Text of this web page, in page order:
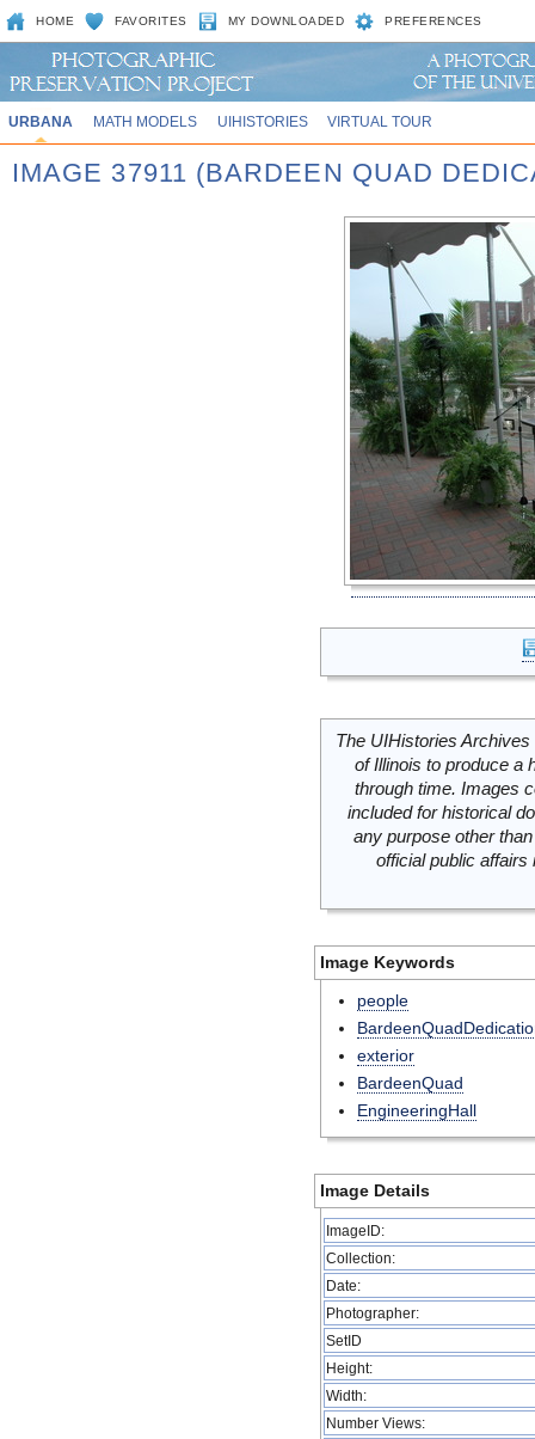
HOME FAVORITES MY DOWNLOADED PREFERENCES
URBANA MATH MODELS UIHISTORIES VIRTUAL TOUR
IMAGE 37911 (BARDEEN QUAD
The UIHistories
of Illinois to produce a
through time. Images
included for historical
any purpose other
official public
Image Keywords
people
exterior
BardeenQuad
EngineeringHall
Image Details
ImageID:
Collection:
Date:
Photographer:
SetID
Height:
Width:
Number Views: